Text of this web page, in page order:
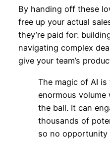
By handing off these
free up your actual
they’re paid for:
navigating complex
give your team’s
The magic of AI
enormous
the ball. It can
thousands of
so no